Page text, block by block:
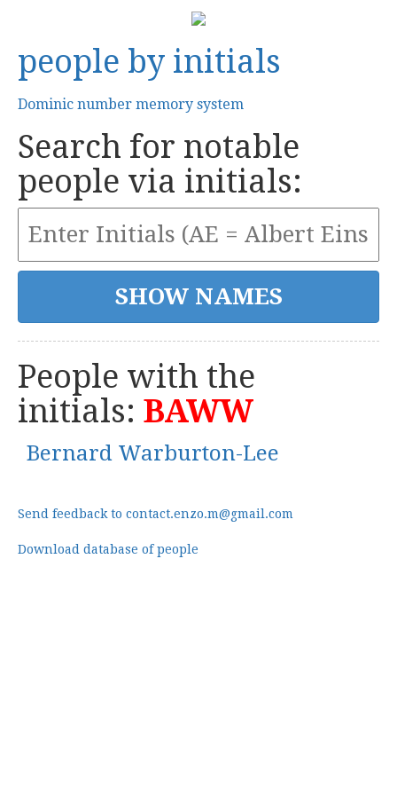
people by initials
Dominic number memory system
Search for notable
people via initials:
People with the
initials: BAWW
Bernard Warburton-Lee
Send feedback to contact.enzo.m@gmail.com
Download database of people